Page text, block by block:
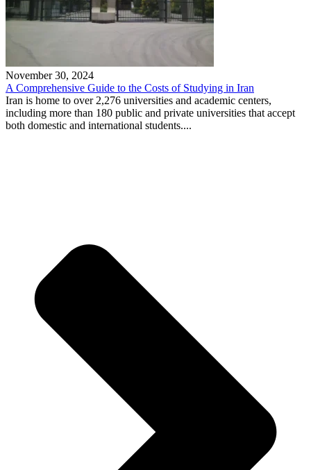
November 30, 2024
A Comprehensive Guide to the Costs of Studying in Iran
Iran is home to over 2,276 universities and academic centers,
including more than 180 public and private universities that accept
both domestic and international students....